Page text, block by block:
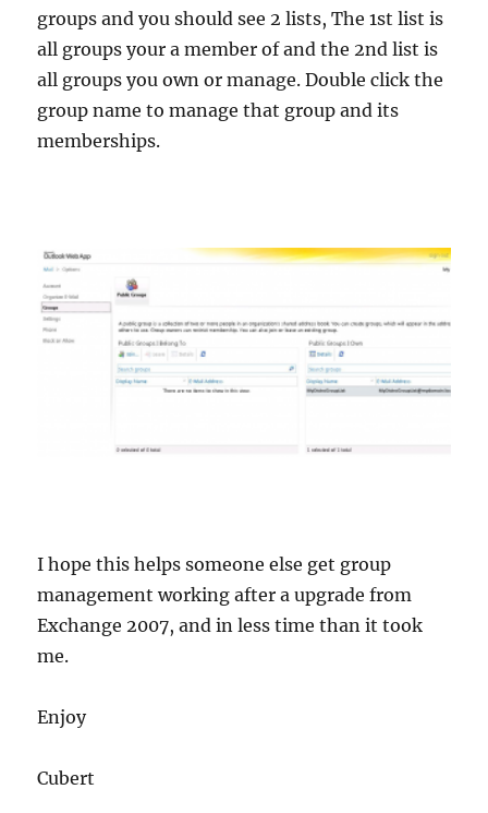
groups and you should see 2 lists, The 1st list is
all groups your a member of and the 2nd list is
all groups you own or manage. Double click the
group name to manage that group and its
memberships.
I hope this helps someone else get group
management working after a upgrade from
Exchange 2007, and in less time than it took
me.
Enjoy
Cubert